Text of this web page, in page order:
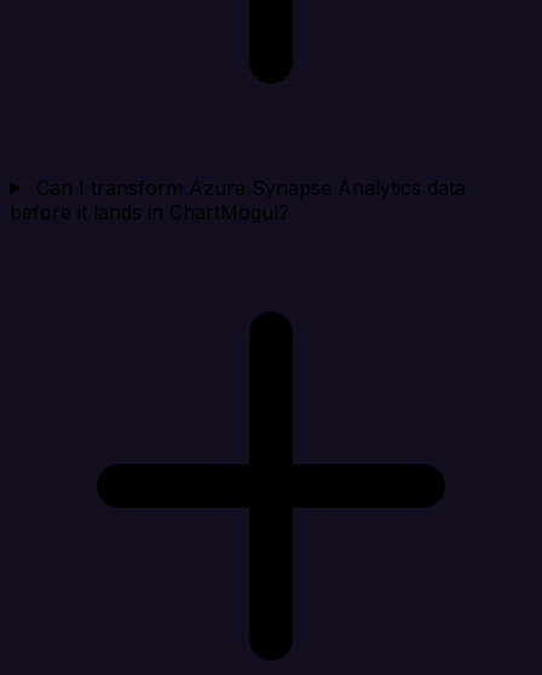
Can I transform Azure Synapse Analytics data
before it lands in ChartMogul?